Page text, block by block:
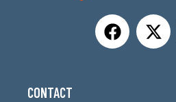
CONTACT